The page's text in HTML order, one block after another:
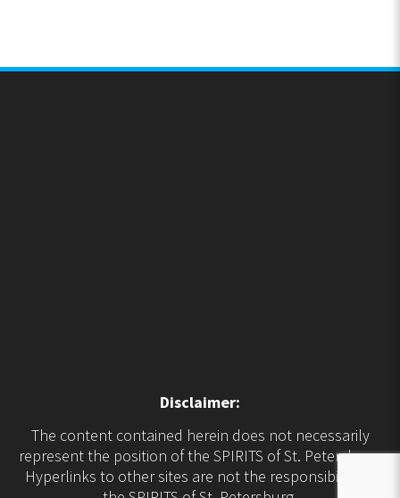
Disclaimer:
The content contained herein does not necessarily
represent the position of the SPIRITS of St. Petersburg.
Hyperlinks to other sites are not the responsibility of